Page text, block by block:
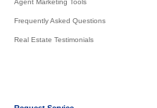
Agent Marketing Tools
Frequently Asked Questions
Real Estate Testimonials